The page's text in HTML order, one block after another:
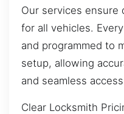
Our services ensure
for all vehicles.
and programmed to
setup, allowing
and seamless
Clear Locksmith